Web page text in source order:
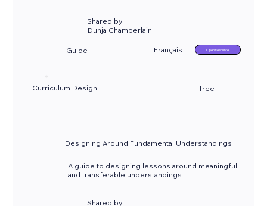
Shared by
Guide Français Open Resource
Dunja Chamberlain
Curriculum Design free
Designing Around Fundamental Understandings
A guide to designing lessons around meaningful
and transferable understandings.
Shared by